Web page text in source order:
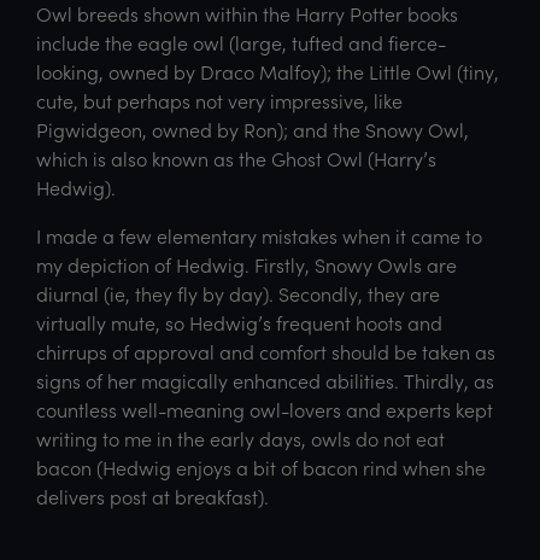
Owl breeds shown within the Harry Potter books
include the eagle owl (large, tufted and fierce-
looking, owned by Draco Malfoy); the Little Owl (tiny,
cute, but perhaps not very impressive, like
Pigwidgeon, owned by Ron); and the Snowy Owl,
which is also known as the Ghost Owl (Harry’s
Hedwig).
I made a few elementary mistakes when it came to
my depiction of Hedwig. Firstly, Snowy Owls are
diurnal (ie, they fly by day). Secondly, they are
virtually mute, so Hedwig’s frequent hoots and
chirrups of approval and comfort should be taken as
signs of her magically enhanced abilities. Thirdly, as
countless well-meaning owl-lovers and experts kept
writing to me in the early days, owls do not eat
bacon (Hedwig enjoys a bit of bacon rind when she
delivers post at breakfast).